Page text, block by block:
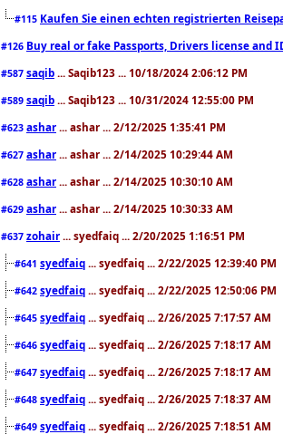
#115 Kaufen Sie einen echten registrierten
#126 Buy real or fake Passports, Drivers license
#587 saqib ... Saqib123 ... 10/18/2024 2:06:12 PM
#589 saqib ... Saqib123 ... 10/31/2024 12:55:00 PM
#623 ashar ... ashar ... 2/12/2025 1:35:41 PM
#627 ashar ... ashar ... 2/14/2025 10:29:44 AM
#628 ashar ... ashar ... 2/14/2025 10:30:10 AM
#629 ashar ... ashar ... 2/14/2025 10:30:33 AM
#637 zohair ... syedfaiq ... 2/20/2025 1:16:51 PM
#641 syedfaiq ... syedfaiq ... 2/22/2025 12:39:40 PM
#642 syedfaiq ... syedfaiq ... 2/22/2025 12:50:06 PM
#645 syedfaiq ... syedfaiq ... 2/26/2025 7:17:57 AM
#646 syedfaiq ... syedfaiq ... 2/26/2025 7:18:17 AM
#647 syedfaiq ... syedfaiq ... 2/26/2025 7:18:17 AM
#648 syedfaiq ... syedfaiq ... 2/26/2025 7:18:37 AM
#649 syedfaiq ... syedfaiq ... 2/26/2025 7:18:51 AM